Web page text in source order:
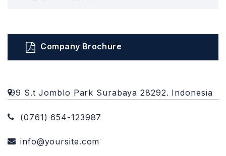
Company Brochure
99 S.t Jomblo Park Surabaya 28292. Indonesia
(0761) 654-123987
info@yoursite.com